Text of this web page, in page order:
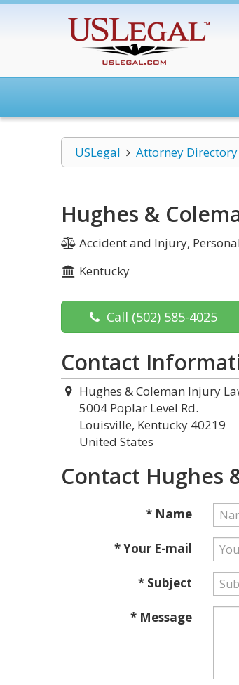
USLegal Attorney Directory
Hughes &
Accident and Injury,
Kentucky
Call (502) 585-4025
Contact
Hughes & Coleman Injury
5004 Poplar Level Rd.
Louisville, Kentucky 40219
United States
Contact Hughes
* Name
* Your E-mail
* Subject
* Message